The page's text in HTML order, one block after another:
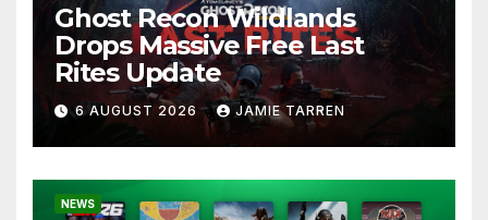
Ghost Recon Wildlands
Drops Massive Free Last
Rites Update
6 AUGUST 2026 JAMIE TARREN
NEWS